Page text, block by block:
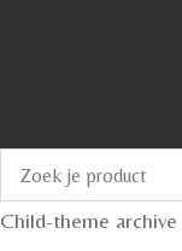
Child-theme archive